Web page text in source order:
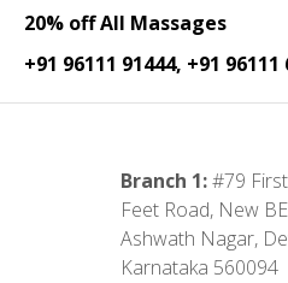
20% off All Massages
+91 96111 91444, +91 96111
Branch 1:#79
Feet Road, New
Ashwath Nagar,
Karnataka 560094